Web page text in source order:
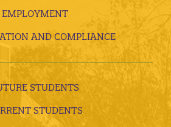
EMPLOYMENT
AND COMPLIANCE
STUDENTS
STUDENTS